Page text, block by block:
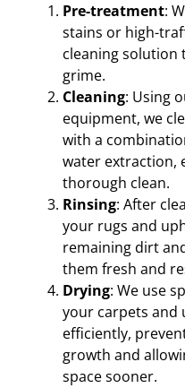
Pre-treatment:
stains or high-
cleaning solution
grime.
Cleaning: Using
equipment, we
with a
water extraction,
thorough clean.
Rinsing: After
your rugs and
remaining dirt
them fresh and
Drying: We use
your carpets and
efficiently,
growth and
space sooner.